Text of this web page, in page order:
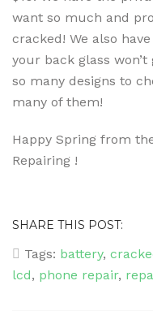
want so much and
cracked! We also
your back glass
so many designs to
many of them!
Happy Spring from
Repairing !
SHARE THIS POST:
Tags: battery,
lcd, phone repair,